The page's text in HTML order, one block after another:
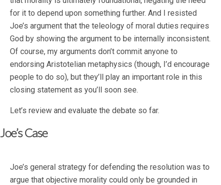
for it to depend upon something further. And I resisted
Joe’s argument that the teleology of moral duties requires
God by showing the argument to be internally inconsistent.
Of course, my arguments don’t commit anyone to
endorsing Aristotelian metaphysics (though, I’d encourage
people to do so), but they’ll play an important role in this
closing statement as you’ll soon see.
Let’s review and evaluate the debate so far.
Joe’s Case
Joe’s general strategy for defending the resolution was to
argue that objective morality could only be grounded in